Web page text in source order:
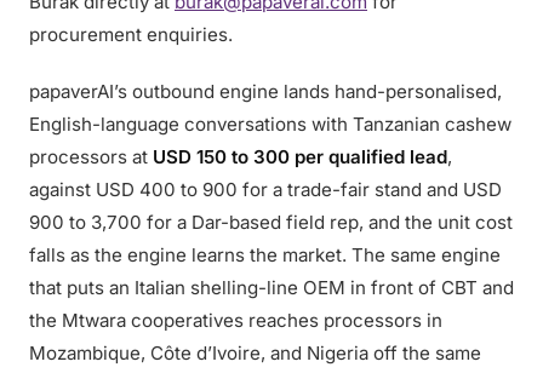
procurement enquiries.
papaverAI’s outbound engine lands hand-personalised,
English-language conversations with Tanzanian cashew
processors at USD 150 to 300 per qualified lead,
against USD 400 to 900 for a trade-fair stand and USD
900 to 3,700 for a Dar-based field rep, and the unit cost
falls as the engine learns the market. The same engine
that puts an Italian shelling-line OEM in front of CBT and
the Mtwara cooperatives reaches processors in
Mozambique, Côte d’Ivoire, and Nigeria off the same